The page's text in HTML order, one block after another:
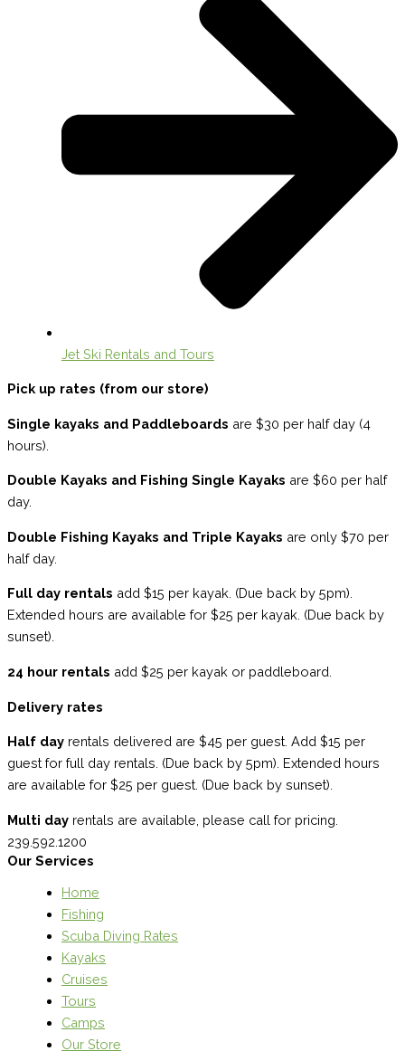
Jet Ski Rentals and Tours
Pick up rates (from our store)
Single kayaks and Paddleboards are $30 per half day (4
hours).
Double Kayaks and Fishing Single Kayaks are $60 per half
day.
Double Fishing Kayaks and Triple Kayaks are only $70 per
half day.
Full day rentals add $15 per kayak. (Due back by 5pm).
Extended hours are available for $25 per kayak. (Due back by
sunset).
24 hour rentals add $25 per kayak or paddleboard.
Delivery rates
Half day rentals delivered are $45 per guest. Add $15 per
guest for full day rentals. (Due back by 5pm). Extended hours
are available for $25 per guest. (Due back by sunset).
Multi day rentals are available, please call for pricing.
239.592.1200
Our Services
Home
Fishing
Scuba Diving Rates
Kayaks
Cruises
Tours
Camps
Our Store